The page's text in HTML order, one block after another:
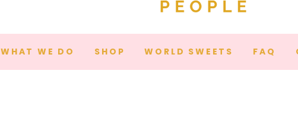
WHAT WE DO SHOP WORLD SWEETS FAQ